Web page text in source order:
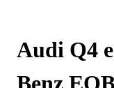
Audi Q4